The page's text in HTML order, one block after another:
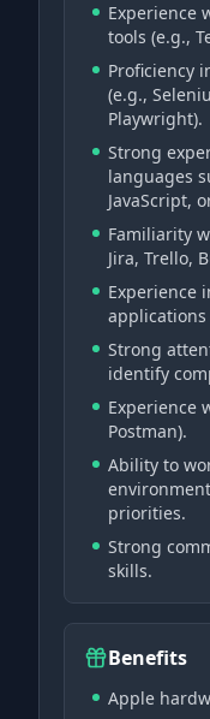
Experience
tools (e.g.,
Proficiency
(e.g.,
Playwright).
Strong
languages
JavaScript,
Familiarity
Jira, Trello,
Experience
applications
Strong
identify
Experience
Postman).
Ability to
priorities.
Strong
skills.
Benefits
Apple